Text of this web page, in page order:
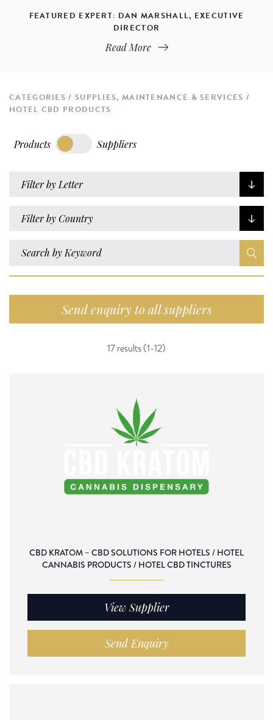
FEATURED EXPERT: DAN MARSHALL, EXECUTIVE
DIRECTOR
Read More
CATEGORIES
SUPPLIES, MAINTENANCE & SERVICES
HOTEL CBD PRODUCTS
Products Suppliers
Filter by Letter
Filter by Country
Send enquiry to all suppliers
17 results (1-12)
CBD KRATOM – CBD SOLUTIONS FOR HOTELS / HOTEL
CANNABIS PRODUCTS / HOTEL CBD TINCTURES
View Supplier
Send Enquiry